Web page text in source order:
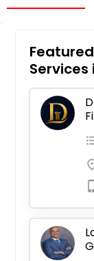
Services
phone_iphone